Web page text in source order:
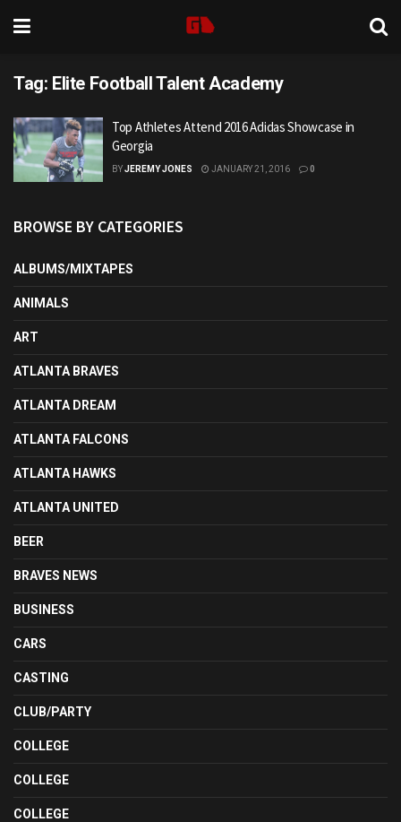
Tag: Elite Football Talent Academy
Top Athletes Attend 2016 Adidas Showcase in
Georgia
BYJEREMY JONES JANUARY 21, 2016 0
BROWSE BY CATEGORIES
ALBUMS/MIXTAPES
ANIMALS
ART
ATLANTA BRAVES
ATLANTA DREAM
ATLANTA FALCONS
ATLANTA HAWKS
ATLANTA UNITED
BEER
BRAVES NEWS
BUSINESS
CARS
CASTING
CLUB/PARTY
COLLEGE
COLLEGE
COLLEGE